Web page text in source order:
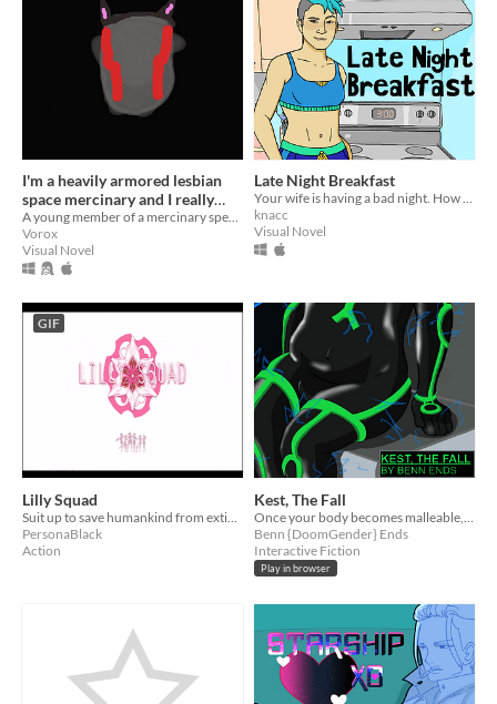
I'm a heavily armored lesbian
space mercinary and I really
need a girlfriend. (demo)
A young member of a mercinary species embarks on a journey of self discovery... well mostly she just wants a girlfriend
Vorox
Visual Novel
Late Night Breakfast
Your wife is having a bad night. How will you help her?
knacc
Visual Novel
GIF
Lilly Squad
PersonaBlack
Action
Kest, The Fall
Benn {DoomGender} Ends
Interactive Fiction
Play in browser